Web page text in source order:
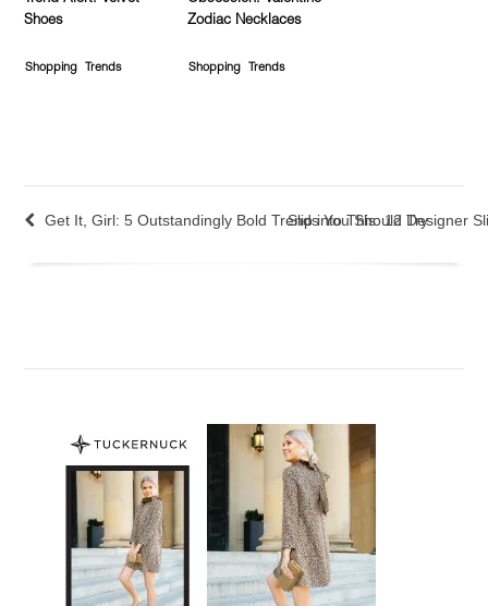
Shoes
Shopping Trends
Zodiac Necklaces
Shopping Trends
Get It, Girl: 5 Outstandingly Bold Trends You Should Try
Slip into This: 12 Designer